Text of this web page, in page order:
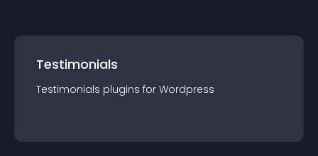
Testimonials
Testimonials plugins for Wordpress